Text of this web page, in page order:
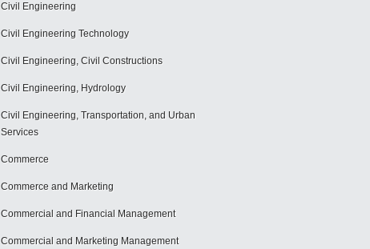
Civil Engineering
Civil Engineering Technology
Civil Engineering, Civil Constructions
Civil Engineering, Hydrology
Civil Engineering, Transportation, and Urban
Services
Commerce
Commerce and Marketing
Commercial and Financial Management
Commercial and Marketing Management